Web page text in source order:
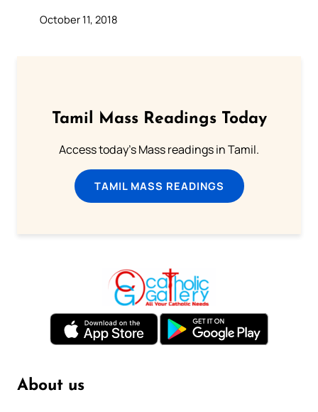
October 11, 2018
Tamil Mass Readings Today
Access today's Mass readings in Tamil.
TAMIL MASS READINGS
About us